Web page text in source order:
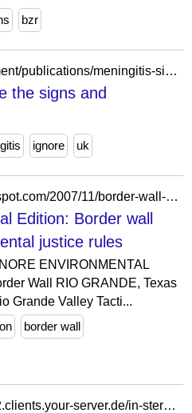
bzr
https://www.gov.uk/government/publications/meningitis-signs-and-symptoms-poster/meningitis-dont-ignore-the-signs-and-symptoms
the signs and
ignore uk
https://censored-news.blogspot.com/2007/11/border-wall-plans-ignore-environmental.html
Edition: Border wall
justice rules
ENVIRONMENTAL
Wall RIO GRANDE, Texas
Grande Valley Tacti...
border wall
https://static.103.184.55.162.clients.your-server.de/in-stern-warning-egypt-tells-un-it-will-not-ignore-existential-threats-from-gerd/